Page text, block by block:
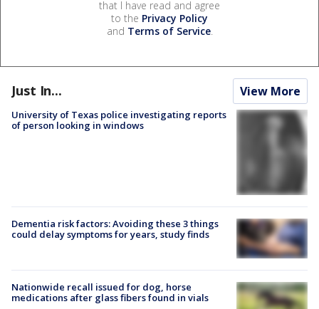
that I have read and agree
to the Privacy Policy
and Terms of Service.
Just In... View More
University of Texas police investigating reports
of person looking in windows
Dementia risk factors: Avoiding these 3 things
could delay symptoms for years, study finds
Nationwide recall issued for dog, horse
medications after glass fibers found in vials